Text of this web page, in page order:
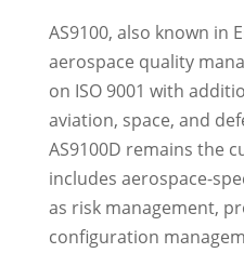
AS9100, also known in
aerospace quality
on ISO 9001 with
aviation, space, and
AS9100D remains the
includes aerospace-
as risk management,
configuration